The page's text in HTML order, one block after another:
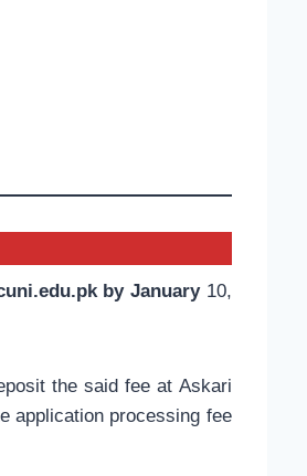
by January10,
the said fee at Askari
application processing fee